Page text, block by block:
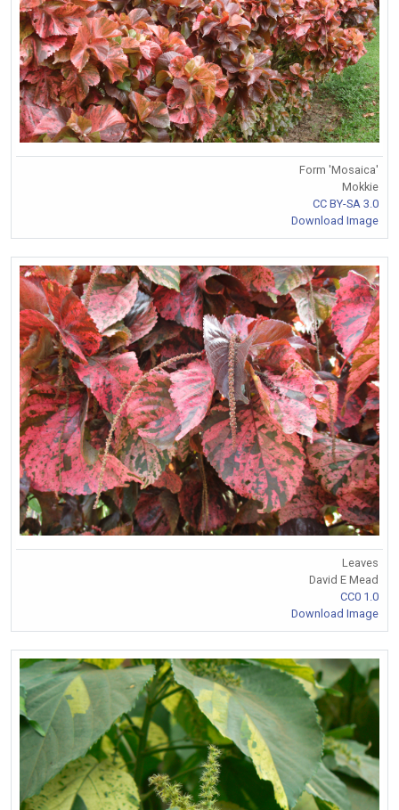
Form 'Mosaica'
Mokkie
CC BY-SA 3.0
Download Image
Leaves
David E Mead
CC0 1.0
Download Image